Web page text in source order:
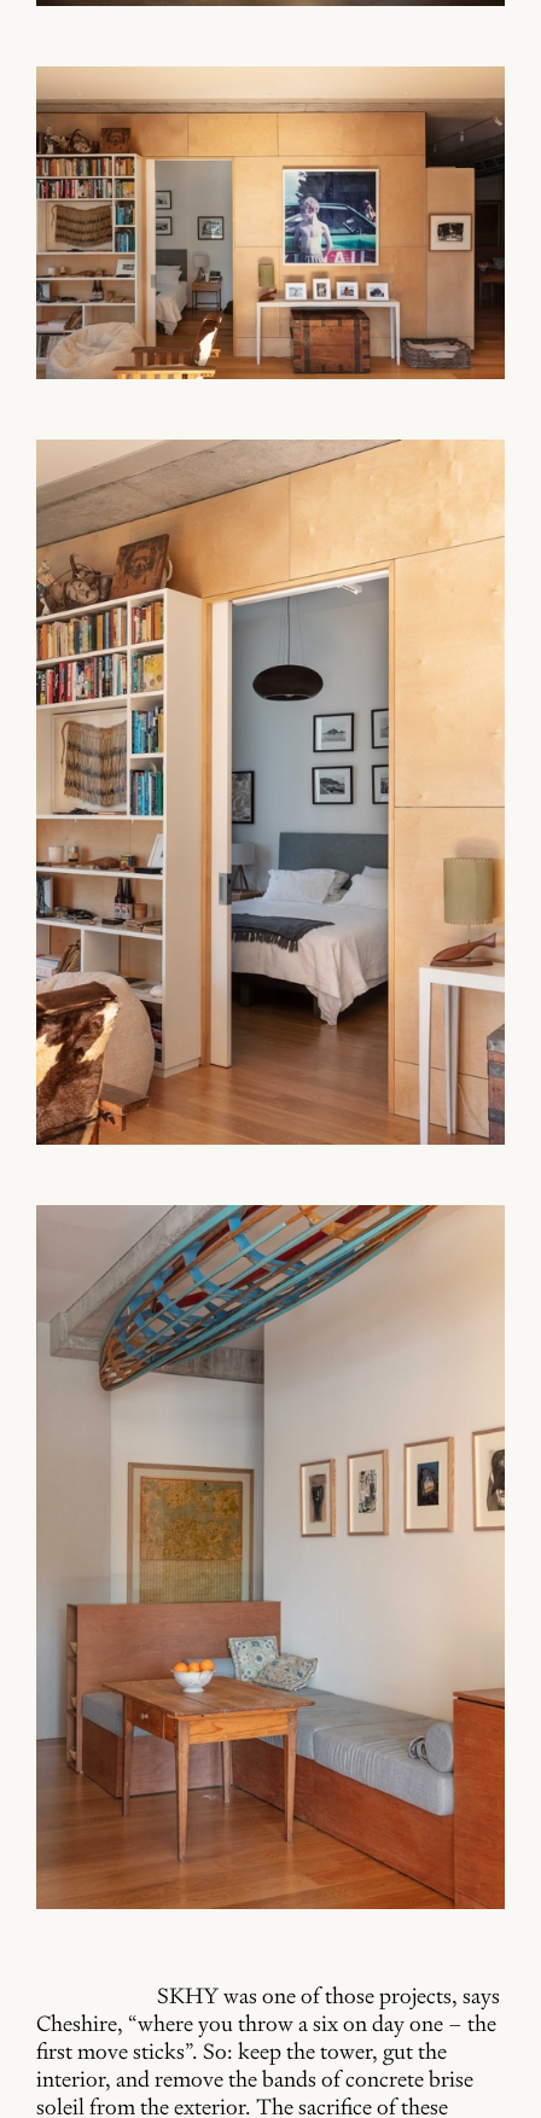
SKHY was one of those projects, says
Cheshire, “where you throw a six on day one – the
first move sticks”. So: keep the tower, gut the
interior, and remove the bands of concrete brise
soleil from the exterior. The sacrifice of these